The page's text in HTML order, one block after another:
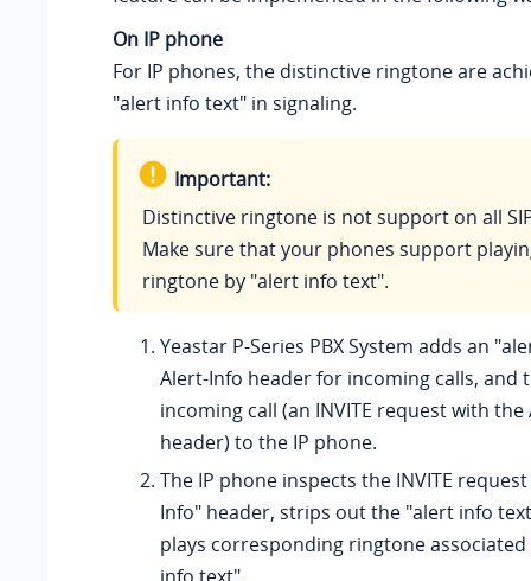
On IP phone
For IP phones, the distinctive ringtone are
"alert info text" in signaling.
Important:
Distinctive ringtone is not support on all
Make sure that your phones support
ringtone by "alert info text".
Yeastar P-Series PBX System adds an
Alert-Info header for incoming calls, and
incoming call (an INVITE request with
header) to the IP phone.
The IP phone inspects the INVITE
Info" header, strips out the "alert info
plays corresponding ringtone